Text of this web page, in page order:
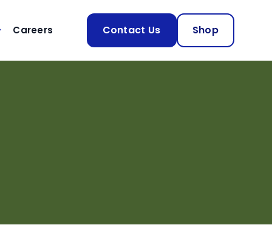
Careers Contact Us Shop